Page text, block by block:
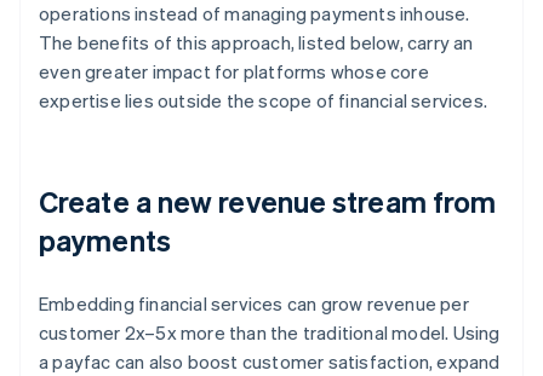
operations instead of managing payments inhouse.
The benefits of this approach, listed below, carry an
even greater impact for platforms whose core
expertise lies outside the scope of financial services.
Create a new revenue stream from
payments
Embedding financial services can grow revenue per
customer 2x–5x more than the traditional model. Using
a payfac can also boost customer satisfaction, expand